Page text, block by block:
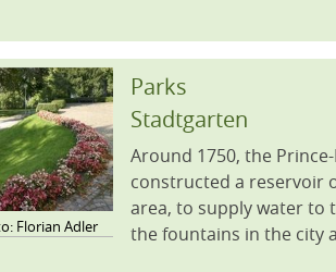
Florian Adler
Parks
Stadtgarten
Around 1750, the
constructed a reservoir
area, to supply water to
the fountains in the city